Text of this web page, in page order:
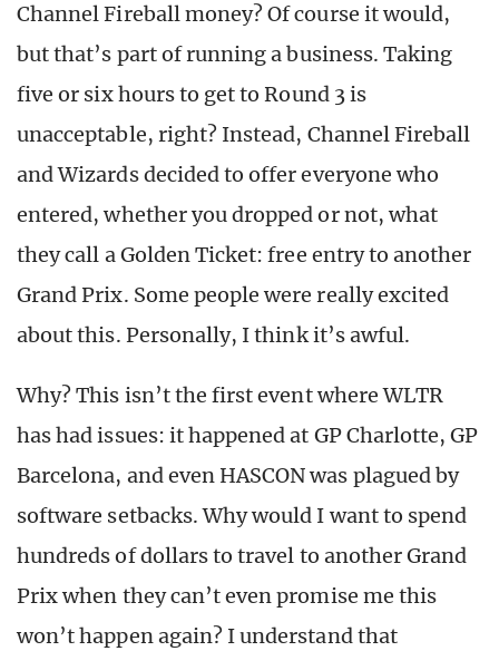
Channel Fireball money? Of course it would,
but that’s part of running a business. Taking
five or six hours to get to Round 3 is
unacceptable, right? Instead, Channel Fireball
and Wizards decided to offer everyone who
entered, whether you dropped or not, what
they call a Golden Ticket: free entry to another
Grand Prix. Some people were really excited
about this. Personally, I think it’s awful.
Why? This isn’t the first event where WLTR
has had issues: it happened at GP Charlotte, GP
Barcelona, and even HASCON was plagued by
software setbacks. Why would I want to spend
hundreds of dollars to travel to another Grand
Prix when they can’t even promise me this
won’t happen again? I understand that